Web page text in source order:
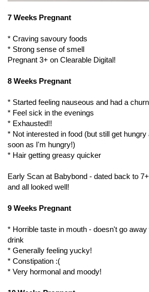
7 Weeks Pregnant
* Craving savoury foods
* Strong sense of smell
Pregnant 3+ on Clearable Digital!
8 Weeks Pregnant
* Started feeling nauseous and had a
* Feel sick in the evenings
* Exhausted!!
* Not interested in food (but still get hungry
soon as I'm hungry!)
* Hair getting greasy quicker
Early Scan at Babybond - dated back to
and all looked well!
9 Weeks Pregnant
* Horrible taste in mouth - doesn't go
drink
* Generally feeling yucky!
* Constipation :(
* Very hormonal and moody!